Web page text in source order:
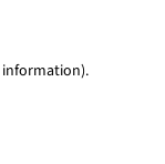
information).